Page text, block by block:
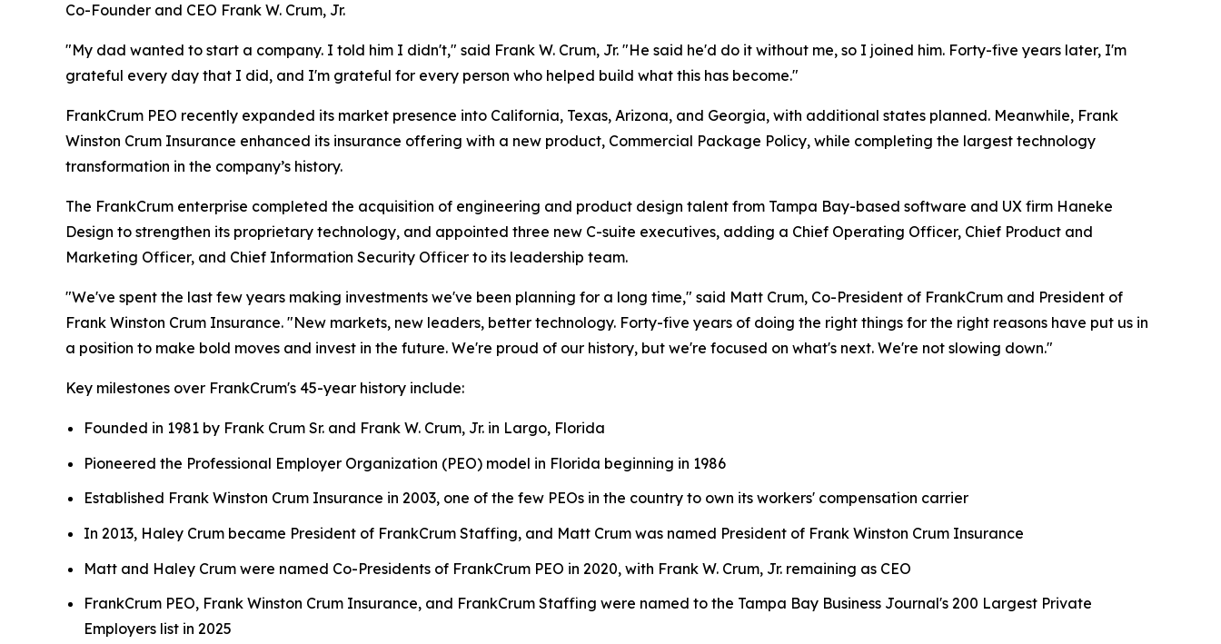
Co-Founder and CEO Frank W. Crum, Jr.
"My dad wanted to start a company. I told him I didn't," said Frank W. Crum, Jr. "He said he'd do it without me, so I joined him. Forty-five years later, I'm
grateful every day that I did, and I'm grateful for every person who helped build what this has become."
FrankCrum PEO recently expanded its market presence into California, Texas, Arizona, and Georgia, with additional states planned. Meanwhile, Frank
Winston Crum Insurance enhanced its insurance offering with a new product, Commercial Package Policy, while completing the largest technology
transformation in the company’s history.
The FrankCrum enterprise completed the acquisition of engineering and product design talent from Tampa Bay-based software and UX firm Haneke
Design to strengthen its proprietary technology, and appointed three new C-suite executives, adding a Chief Operating Officer, Chief Product and
Marketing Officer, and Chief Information Security Officer to its leadership team.
"We've spent the last few years making investments we've been planning for a long time," said Matt Crum, Co-President of FrankCrum and President of
Frank Winston Crum Insurance. "New markets, new leaders, better technology. Forty-five years of doing the right things for the right reasons have put us in
a position to make bold moves and invest in the future. We're proud of our history, but we're focused on what's next. We're not slowing down."
Key milestones over FrankCrum's 45-year history include:
Founded in 1981 by Frank Crum Sr. and Frank W. Crum, Jr. in Largo, Florida
Pioneered the Professional Employer Organization (PEO) model in Florida beginning in 1986
Established Frank Winston Crum Insurance in 2003, one of the few PEOs in the country to own its workers' compensation carrier
In 2013, Haley Crum became President of FrankCrum Staffing, and Matt Crum was named President of Frank Winston Crum Insurance
Matt and Haley Crum were named Co-Presidents of FrankCrum PEO in 2020, with Frank W. Crum, Jr. remaining as CEO
FrankCrum PEO, Frank Winston Crum Insurance, and FrankCrum Staffing were named to the Tampa Bay Business Journal's 200 Largest Private
Employers list in 2025